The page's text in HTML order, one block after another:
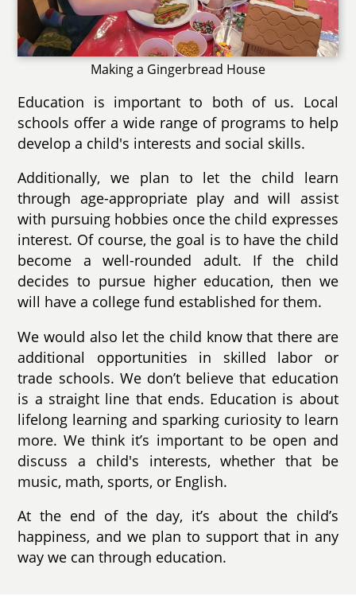
Making a Gingerbread House
Education is important to both of us. Local
schools offer a wide range of programs to help
develop a child's interests and social skills.
Additionally, we plan to let the child learn
through age-appropriate play and will assist
with pursuing hobbies once the child expresses
interest. Of course, the goal is to have the child
become a well-rounded adult. If the child
decides to pursue higher education, then we
will have a college fund established for them.
We would also let the child know that there are
additional opportunities in skilled labor or
trade schools. We don’t believe that education
is a straight line that ends. Education is about
lifelong learning and sparking curiosity to learn
more. We think it’s important to be open and
discuss a child's interests, whether that be
music, math, sports, or English.
At the end of the day, it’s about the child’s
happiness, and we plan to support that in any
way we can through education.